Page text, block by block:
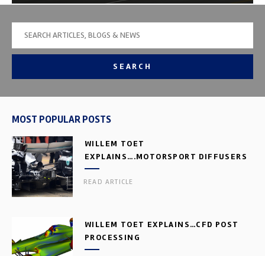
SEARCH
MOST POPULAR POSTS
WILLEM TOET
EXPLAINS….MOTORSPORT DIFFUSERS
READ ARTICLE
WILLEM TOET EXPLAINS…CFD POST
PROCESSING